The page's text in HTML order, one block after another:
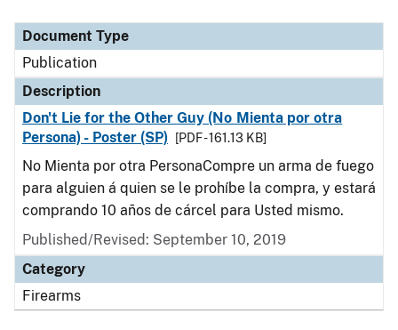
Document Type
Publication
Description
Don't Lie for the Other Guy (No Mienta por otra
Persona) - Poster (SP)
[PDF - 161.13 KB]
No Mienta por otra PersonaCompre un arma de fuego
para alguien á quien se le prohíbe la compra, y estará
comprando 10 años de cárcel para Usted mismo.
Published/Revised: September 10, 2019
Category
Firearms